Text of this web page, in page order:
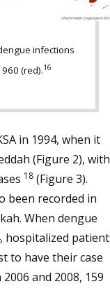
infections
(red).16
in 1994, when it
(Figure 2), with
18 (Figure 3).
been recorded in
When dengue
hospitalized
to have their case
and 2008, 159